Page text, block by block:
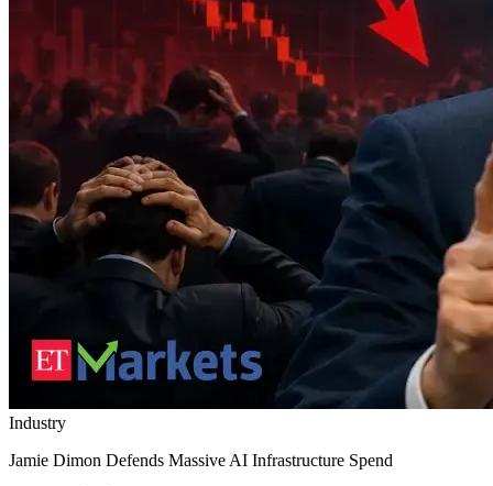
Industry
Jamie Dimon Defends Massive AI Infrastructure Spend